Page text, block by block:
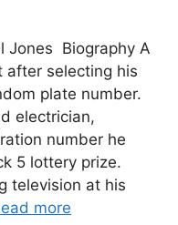
Jones Biography A
after selecting his
plate number.
electrician,
number he
5 lottery prize.
television at his
more